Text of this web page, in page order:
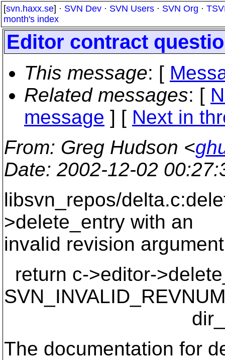
[svn.haxx.se] · SVN Dev · SVN Users · SVN Org ·
month's index
Editor contract
This message: [
Related messages: [
message ] [ Next in
From: Greg Hudson <
Date: 2002-12-02
libsvn_repos/
>delete_entry with an
invalid revision
return c->editor-
dir_baton,
The documentation for